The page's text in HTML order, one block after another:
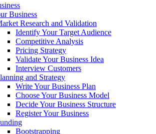
Business
Research and Validation
Identify Your Target Audience
Competitive Analysis
Pricing Strategy
Validate Your Business Idea
Interview Customers
and Strategy
Write Your Business Plan
Choose Your Business Model
Decide Your Business Structure
Register Your Business
Bootstrapping